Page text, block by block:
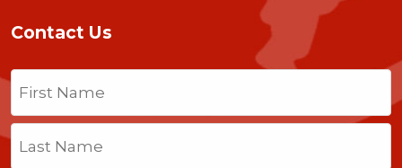
Contact Us
Name
First